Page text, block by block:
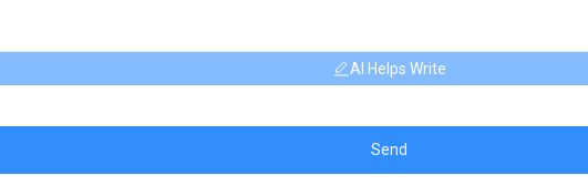
AI Helps Write
Send